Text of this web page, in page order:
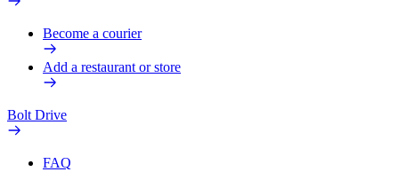
Become a courier
Add a restaurant or store
Bolt Drive
FAQ